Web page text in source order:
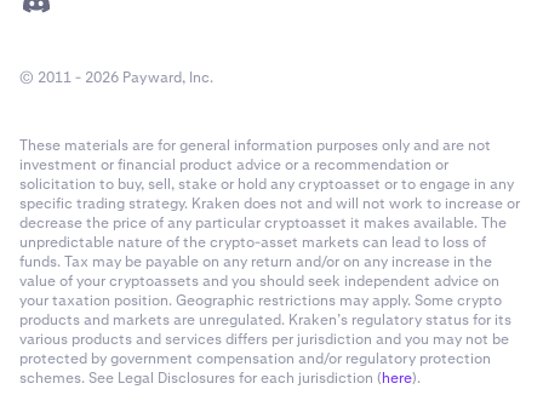
© 2011 - 2026 Payward, Inc.
These materials are for general information purposes only and are not
investment or financial product advice or a recommendation or
solicitation to buy, sell, stake or hold any cryptoasset or to engage in any
specific trading strategy. Kraken does not and will not work to increase or
decrease the price of any particular cryptoasset it makes available. The
unpredictable nature of the crypto-asset markets can lead to loss of
funds. Tax may be payable on any return and/or on any increase in the
value of your cryptoassets and you should seek independent advice on
your taxation position. Geographic restrictions may apply. Some crypto
products and markets are unregulated. Kraken’s regulatory status for its
various products and services differs per jurisdiction and you may not be
protected by government compensation and/or regulatory protection
schemes. See Legal Disclosures for each jurisdiction (here).